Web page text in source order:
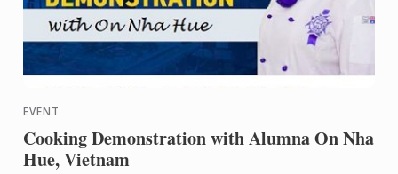
EVENT
Cooking Demonstration with Alumna On Nha
Hue, Vietnam